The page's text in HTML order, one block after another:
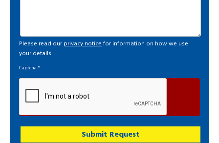
Please read our privacy noticefor information on how we use
your details.
Captcha *